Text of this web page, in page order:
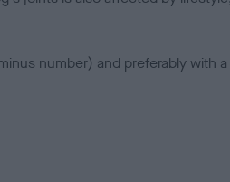
number) and preferably with